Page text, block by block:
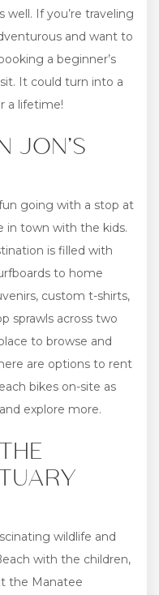
well. If you’re traveling
and want to
a beginner’s
It could turn into a
a lifetime!
JON’S
going with a stop at
in town with the kids.
is filled with
to home
custom t-shirts,
sprawls across two
to browse and
are options to rent
bikes on-site as
explore more.
wildlife and
with the children,
the Manatee